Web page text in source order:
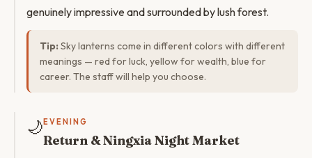
genuinely impressive and surrounded by lush forest.
Tip: Sky lanterns come in different colors with different
meanings — red for luck, yellow for wealth, blue for
career. The staff will help you choose.
🌙 EVENING
Return & Ningxia Night Market